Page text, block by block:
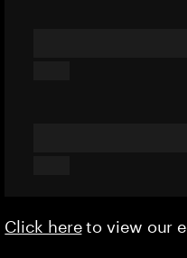
Click hereto view our